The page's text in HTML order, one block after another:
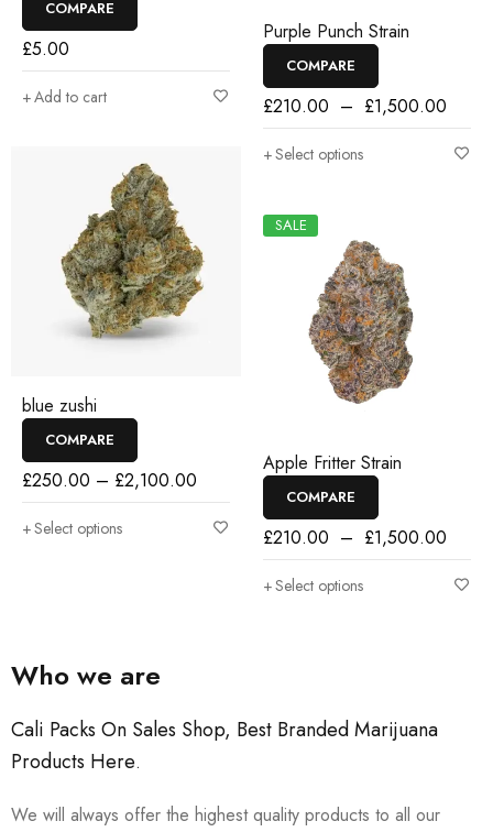
COMPARE
£5.00
Add to cart
blue zushi
COMPARE
£250.00 – £2,100.00
Select options
Purple Punch Strain
COMPARE
£210.00 – £1,500.00
Select options
SALE
Apple Fritter Strain
COMPARE
£210.00 – £1,500.00
Select options
Who we are
Cali Packs On Sales Shop, Best Branded Marijuana
Products Here.
We will always offer the highest quality products to all our